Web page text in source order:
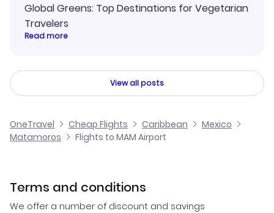
Global Greens: Top Destinations for Vegetarian
Travelers
Read more
View all posts
OneTravel Cheap Flights Caribbean
Mexico
Matamoros
Flights to MAM Airport
Terms and conditions
We offer a number of discount and savings